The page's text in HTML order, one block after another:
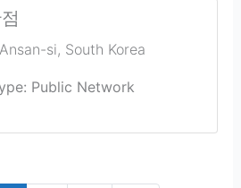
Ansan-si, South Korea
Public Network